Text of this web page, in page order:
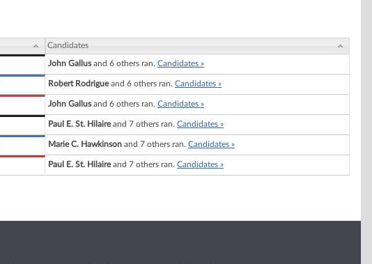
Candidates
John Gallusand 6 others ran. Candidates »
Robert Rodrigueand 6 others ran. Candidates »
John Gallusand 6 others ran. Candidates »
Paul E. St. Hilaireand 7 others ran. Candidates »
Marie C. Hawkinson and 7 others ran. Candidates »
Paul E. St. Hilaireand 7 others ran. Candidates »